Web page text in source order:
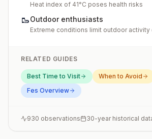
Heat index of 41°C poses health risks
🥾Outdoor enthusiasts
Extreme conditions limit outdoor activity
RELATED GUIDES
Best Time to Visit
When to Avoid
Fes Overview
930 observations 30-year historical